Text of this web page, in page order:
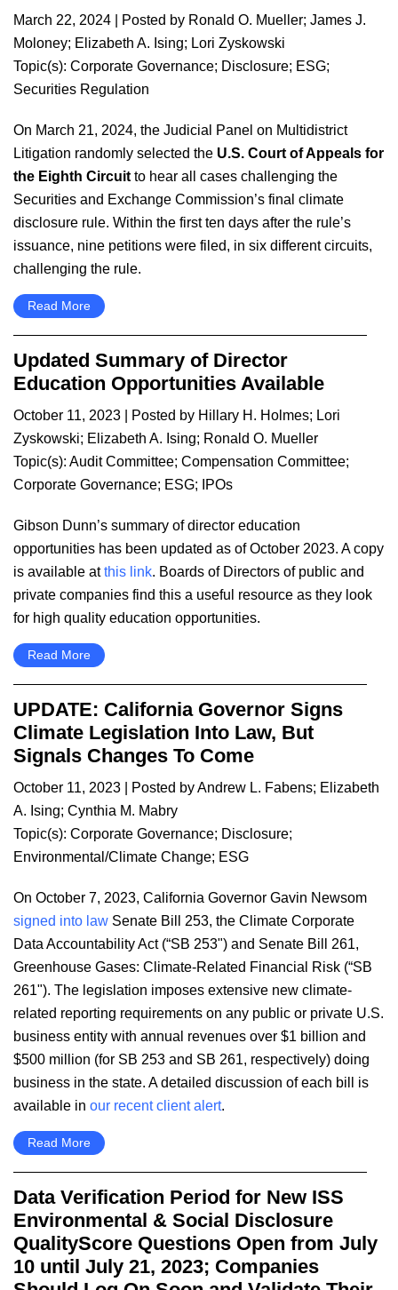
March 22, 2024 | Posted by Ronald O. Mueller; James J.
Moloney; Elizabeth A. Ising; Lori Zyskowski
Topic(s): Corporate Governance; Disclosure; ESG;
Securities Regulation
On March 21, 2024, the Judicial Panel on Multidistrict
Litigation randomly selected the U.S. Court of Appeals for
the Eighth Circuit to hear all cases challenging the
Securities and Exchange Commission’s final climate
disclosure rule. Within the first ten days after the rule’s
issuance, nine petitions were filed, in six different circuits,
challenging the rule.
Read More
Updated Summary of Director
Education Opportunities Available
October 11, 2023 | Posted by Hillary H. Holmes; Lori
Zyskowski; Elizabeth A. Ising; Ronald O. Mueller
Topic(s): Audit Committee; Compensation Committee;
Corporate Governance; ESG; IPOs
Gibson Dunn’s summary of director education
opportunities has been updated as of October 2023. A copy
is available atthis link. Boards of Directors of public and
private companies find this a useful resource as they look
for high quality education opportunities.
Read More
UPDATE: California Governor Signs
Climate Legislation Into Law, But
Signals Changes To Come
October 11, 2023 | Posted byAndrew L. Fabens; Elizabeth
A. Ising; Cynthia M. Mabry
Topic(s): Corporate Governance; Disclosure;
Environmental/Climate Change; ESG
​On October 7, 2023, California Governor Gavin Newsom
signed into law Senate Bill 253, the Climate Corporate
Data Accountability Act (“SB 253") and Senate Bill 261,
Greenhouse Gases: Climate-Related Financial Risk (“SB
261"). The legislation imposes extensive new climate-
related reporting requirements on any public or private U.S.
business entity with annual revenues over $1 billion and
$500 million (for SB 253 and SB 261, respectively) doing
business in the state. A detailed discussion of each bill is
available in our recent client alert.
Read More
Data Verification Period for New ISS
Environmental & Social Disclosure
QualityScore Questions Open from July
10 until July 21, 2023; Companies